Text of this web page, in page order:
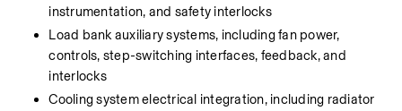
instrumentation, and safety interlocks
Load bank auxiliary systems, including fan power,
controls, step-switching interfaces, feedback, and
interlocks
Cooling system electrical integration, including radiator